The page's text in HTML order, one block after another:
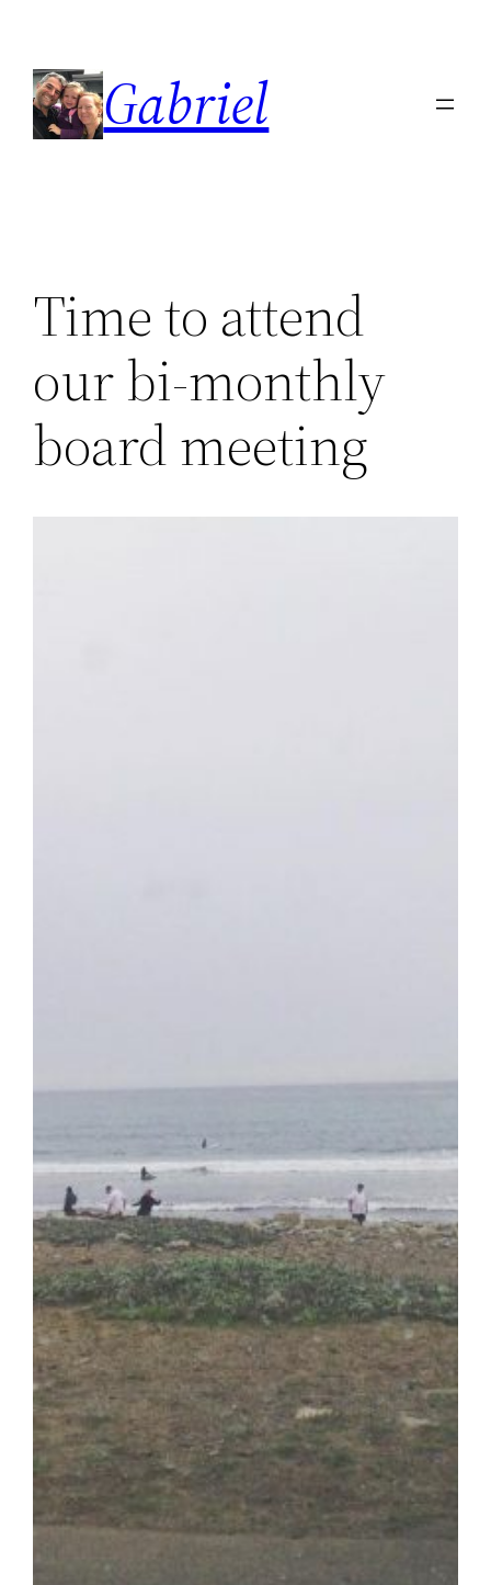
content
Gabriel
Time to attend
our bi-monthly
board meeting